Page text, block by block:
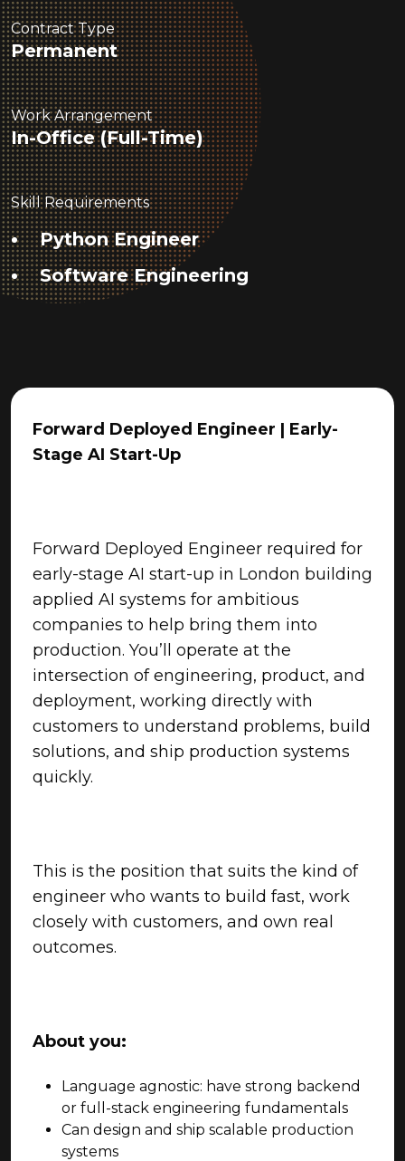
Contract Type
Permanent
Work Arrangement
In-Office (Full-Time)
Skill Requirements
Python Engineer
Software Engineering
Forward Deployed Engineer | Early-
Stage AI Start-Up
Forward Deployed Engineer required for
early-stage AI start-up in London building
applied AI systems for ambitious
companies to help bring them into
production. You’ll operate at the
intersection of engineering, product, and
deployment, working directly with
customers to understand problems, build
solutions, and ship production systems
quickly.
This is the position that suits the kind of
engineer who wants to build fast, work
closely with customers, and own real
outcomes.
About you:
Language agnostic: have strong backend
or full-stack engineering fundamentals
Can design and ship scalable production
systems